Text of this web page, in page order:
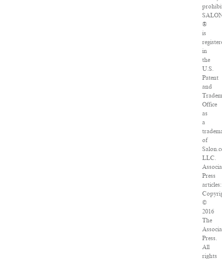
®
is
in
the
U.S.
Patent
and
Office
as
a
of
LLC.
Press
articles:
©
2016
The
Press.
All
rights